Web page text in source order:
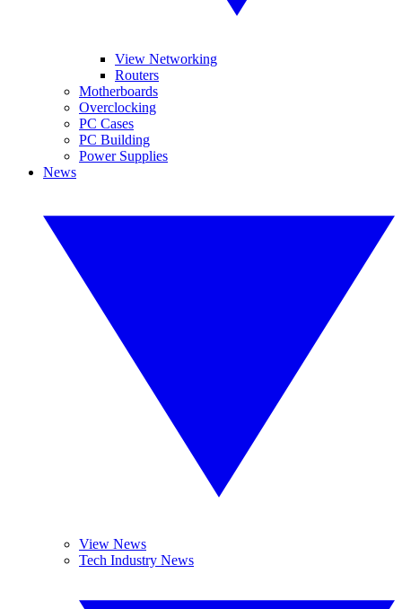
View Networking
Routers
Motherboards
Overclocking
PC Cases
PC Building
Power Supplies
News
View News
Tech Industry News